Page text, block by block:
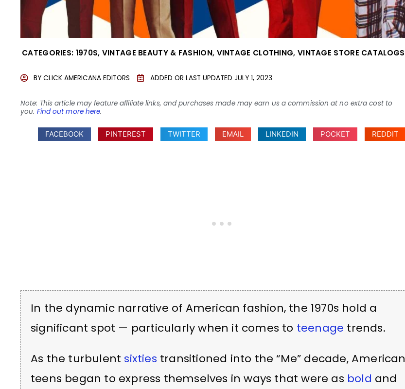
CATEGORIES: 1970S, VINTAGE BEAUTY & FASHION, VINTAGE CLOTHING, VINTAGE STORE CATALOGS
BY CLICK AMERICANA EDITORS ADDED OR LAST UPDATED JULY 1, 2023
Note: This article may feature affiliate links, and purchases made may earn us a commission at no extra cost to
you. Find out more here.
FACEBOOK PINTEREST TWITTER EMAIL LINKEDIN POCKET REDDIT
In the dynamic narrative of American fashion, the 1970s hold a
significant spot — particularly when it comes to teenage trends.
As the turbulent sixties transitioned into the “Me” decade, American
teens began to express themselves in ways that were as bold and